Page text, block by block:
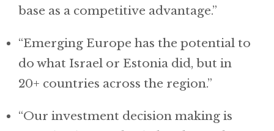
base as a competitive advantage.”
“Emerging Europe has the potential to
do what Israel or Estonia did, but in
20+ countries across the region.”
“Our investment decision making is